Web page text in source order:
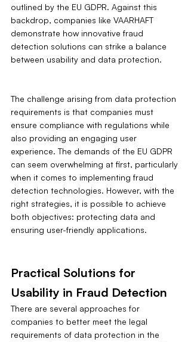
outlined by the EU GDPR. Against this
backdrop, companies like VAARHAFT
demonstrate how innovative fraud
detection solutions can strike a balance
between usability and data protection.
The challenge arising from data protection
requirements is that companies must
ensure compliance with regulations while
also providing an engaging user
experience. The demands of the EU GDPR
can seem overwhelming at first, particularly
when it comes to implementing fraud
detection technologies. However, with the
right strategies, it is possible to achieve
both objectives: protecting data and
ensuring user-friendly applications.
Practical Solutions for
Usability in Fraud Detection
There are several approaches for
companies to better meet the legal
requirements of data protection in the